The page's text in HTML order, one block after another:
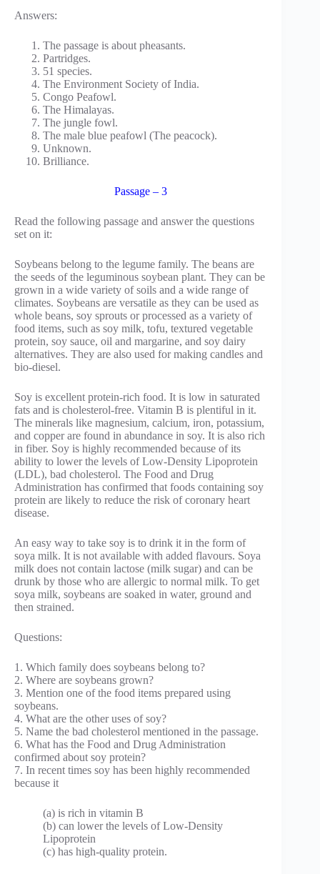
Answers:
The passage is about pheasants.
Partridges.
51 species.
The Environment Society of India.
Congo Peafowl.
The Himalayas.
The jungle fowl.
The male blue peafowl (The peacock).
Unknown.
Brilliance.
Passage – 3
Read the following passage and answer the questions
set on it:
Soybeans belong to the legume family. The beans are
the seeds of the leguminous soybean plant. They can be
grown in a wide variety of soils and a wide range of
climates. Soybeans are versatile as they can be used as
whole beans, soy sprouts or processed as a variety of
food items, such as soy milk, tofu, textured vegetable
protein, soy sauce, oil and margarine, and soy dairy
alternatives. They are also used for making candles and
bio-diesel.
Soy is excellent protein-rich food. It is low in saturated
fats and is cholesterol-free. Vitamin B is plentiful in it.
The minerals like magnesium, calcium, iron, potassium,
and copper are found in abundance in soy. It is also rich
in fiber. Soy is highly recommended because of its
ability to lower the levels of Low-Density Lipoprotein
(LDL), bad cholesterol. The Food and Drug
Administration has confirmed that foods containing soy
protein are likely to reduce the risk of coronary heart
disease.
An easy way to take soy is to drink it in the form of
soya milk. It is not available with added flavours. Soya
milk does not contain lactose (milk sugar) and can be
drunk by those who are allergic to normal milk. To get
soya milk, soybeans are soaked in water, ground and
then strained.
Questions:
1. Which family does soybeans belong to?
2. Where are soybeans grown?
3. Mention one of the food items prepared using
soybeans.
4. What are the other uses of soy?
5. Name the bad cholesterol mentioned in the passage.
6. What has the Food and Drug Administration
confirmed about soy protein?
7. In recent times soy has been highly recommended
because it
(a) is rich in vitamin B
(b) can lower the levels of Low-Density
Lipoprotein
(c) has high-quality protein.